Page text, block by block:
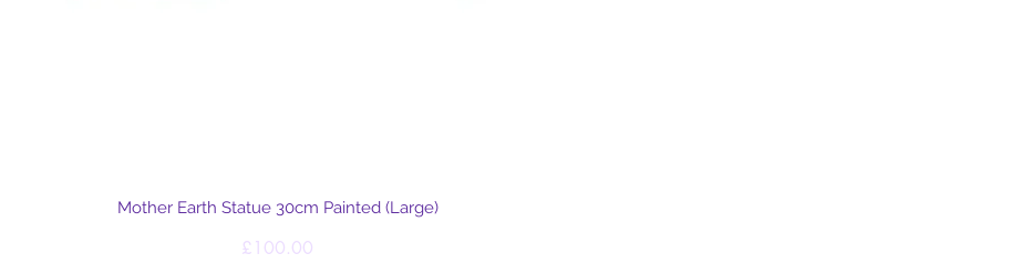
Quick View
Mother Earth Statue 30cm Painted (Large)
Price
£100.00